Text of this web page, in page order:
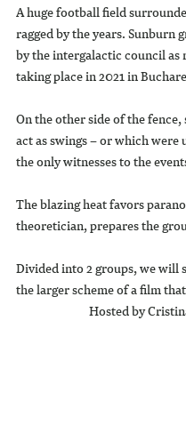
A huge football field
ragged by the years. Sunburn
by the intergalactic council
taking place in 2021 in
On the other side of the
act as swings – or which were
the only witnesses to the
The blazing heat favors
theoretician, prepares the
Divided into 2 groups, we will
the larger scheme of a film
Hosted by